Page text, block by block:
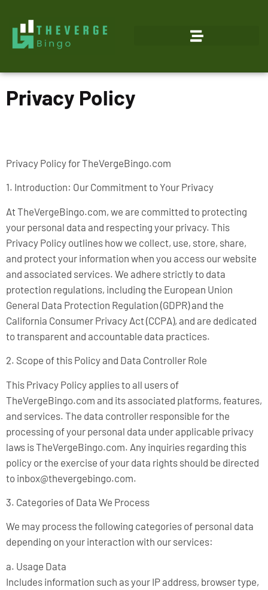
Privacy Policy
Privacy Policy for TheVergeBingo.com
1. Introduction: Our Commitment to Your Privacy
At TheVergeBingo.com, we are committed to protecting
your personal data and respecting your privacy. This
Privacy Policy outlines how we collect, use, store, share,
and protect your information when you access our website
and associated services. We adhere strictly to data
protection regulations, including the European Union
General Data Protection Regulation (GDPR) and the
California Consumer Privacy Act (CCPA), and are dedicated
to transparent and accountable data practices.
2. Scope of this Policy and Data Controller Role
This Privacy Policy applies to all users of
TheVergeBingo.com and its associated platforms, features,
and services. The data controller responsible for the
processing of your personal data under applicable privacy
laws is TheVergeBingo.com. Any inquiries regarding this
policy or the exercise of your data rights should be directed
to inbox@thevergebingo.com.
3. Categories of Data We Process
We may process the following categories of personal data
depending on your interaction with our services:
a. Usage Data
Includes information such as your IP address, browser type,